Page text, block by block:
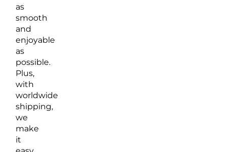
as
smooth
and
enjoyable
as
possible.
Plus,
with
worldwide
shipping,
we
make
it